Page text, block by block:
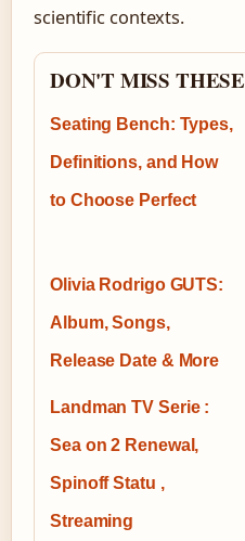
scientific contexts.
DON'T MISS THESE
Seating Bench: Types,
Definitions, and How
to Choose Perfect
Olivia Rodrigo GUTS:
Album, Songs,
Release Date & More
Landman TV Serie :
Sea on 2 Renewal,
Spinoff Statu ,
Streaming